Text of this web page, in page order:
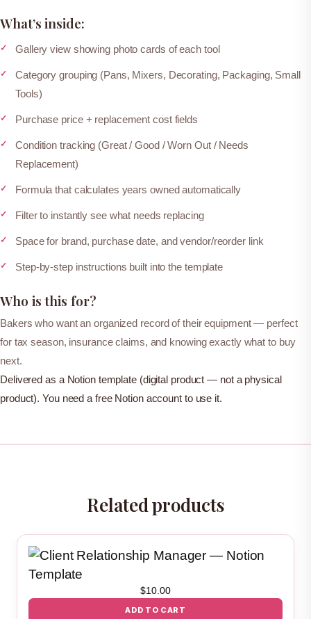
i
p
t
e
n
r
q
u
a
n
t
i
What’s inside:
Gallery view showing photo cards of each tool
Category grouping (Pans, Mixers, Decorating, Packaging, Small
Tools)
Purchase price + replacement cost fields
Condition tracking (Great / Good / Worn Out / Needs
Replacement)
Formula that calculates years owned automatically
Filter to instantly see what needs replacing
Space for brand, purchase date, and vendor/reorder link
Step-by-step instructions built into the template
Who is this for?
Bakers who want an organized record of their equipment — perfect
for tax season, insurance claims, and knowing exactly what to buy
next.
Delivered as a Notion template (digital product — not a physical
product). You need a free Notion account to use it.
Related products
$10.00
ADD TO CART